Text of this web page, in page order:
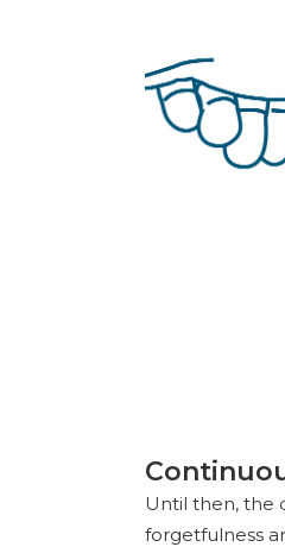
Until then, the
forgetfulness